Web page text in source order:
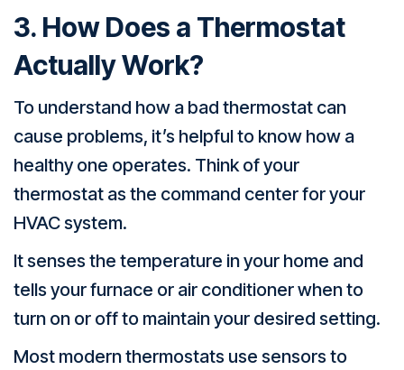
3. How Does a Thermostat
Actually Work?
To understand how a bad thermostat can
cause problems, it’s helpful to know how a
healthy one operates. Think of your
thermostat as the command center for your
HVAC system.
It senses the temperature in your home and
tells your furnace or air conditioner when to
turn on or off to maintain your desired setting.
Most modern thermostats use sensors to